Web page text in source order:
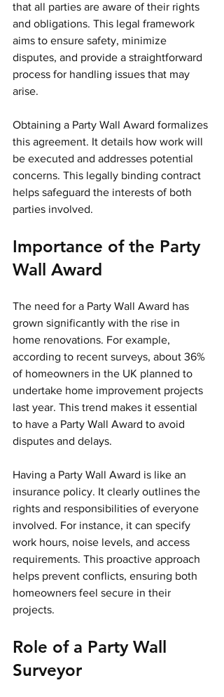
that all parties are aware of their rights
and obligations. This legal framework
aims to ensure safety, minimize
disputes, and provide a straightforward
process for handling issues that may
arise.
Obtaining a Party Wall Award formalizes
this agreement. It details how work will
be executed and addresses potential
concerns. This legally binding contract
helps safeguard the interests of both
parties involved.
Importance of the Party
Wall Award
The need for a Party Wall Award has
grown significantly with the rise in
home renovations. For example,
according to recent surveys, about 36%
of homeowners in the UK planned to
undertake home improvement projects
last year. This trend makes it essential
to have a Party Wall Award to avoid
disputes and delays.
Having a Party Wall Award is like an
insurance policy. It clearly outlines the
rights and responsibilities of everyone
involved. For instance, it can specify
work hours, noise levels, and access
requirements. This proactive approach
helps prevent conflicts, ensuring both
homeowners feel secure in their
projects.
Role of a Party Wall
Surveyor